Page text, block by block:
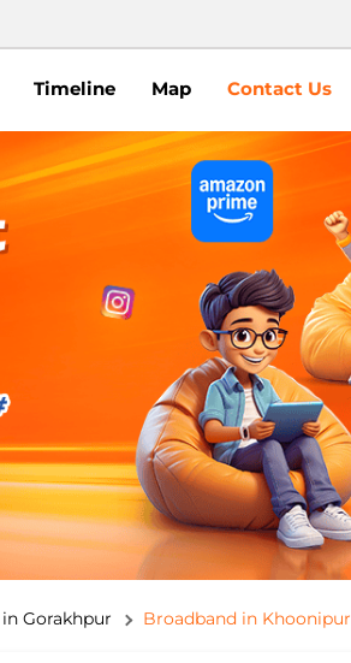
Timeline Map Contact Us
Gorakhpur Broadband in Khoonipur